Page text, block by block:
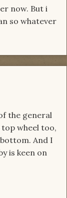
now. But i
so whatever
the general
wheel too,
And I
is keen on